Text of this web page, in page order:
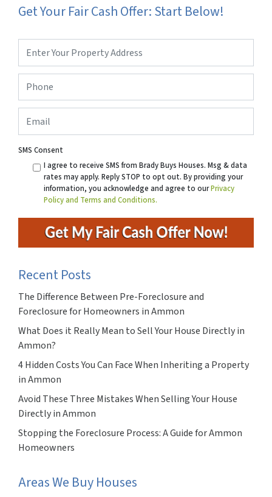
Get Your Fair Cash Offer: Start Below!
Address*
SMS Consent
I agree to receive SMS from Brady Buys Houses. Msg & data
rates may apply. Reply STOP to opt out. By providing your
information, you acknowledge and agree to ourPrivacy
Policy and Terms and Conditions.
Recent Posts
The Difference Between Pre-Foreclosure and
Foreclosure for Homeowners in Ammon
What Does it Really Mean to Sell Your House Directly in
Ammon?
4 Hidden Costs You Can Face When Inheriting a Property
in Ammon
Avoid These Three Mistakes When Selling Your House
Directly in Ammon
Stopping the Foreclosure Process: A Guide for Ammon
Homeowners
Areas We Buy Houses